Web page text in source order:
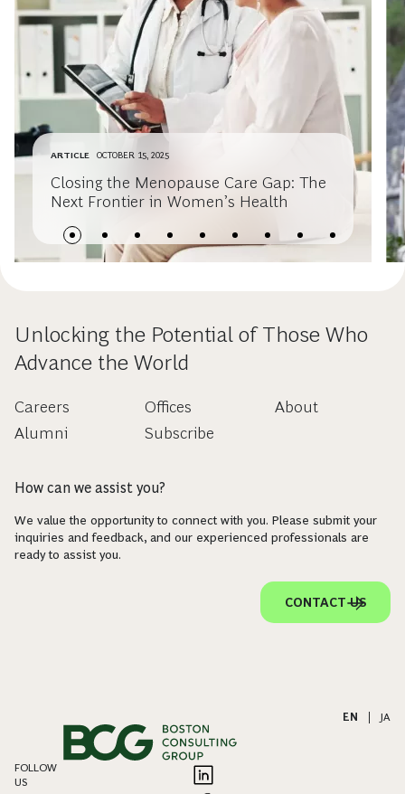
ARTICLE OCTOBER 15, 2025
Closing the Menopause Care Gap: The
Next Frontier in Women’s Health
Unlocking the Potential of Those Who
Advance the World
Careers
Alumni
Offices
Subscribe
About
How can we assist you?
We value the opportunity to connect with you. Please submit your
inquiries and feedback, and our experienced professionals are
ready to assist you.
CONTACT US
EN JA
FOLLOW
US